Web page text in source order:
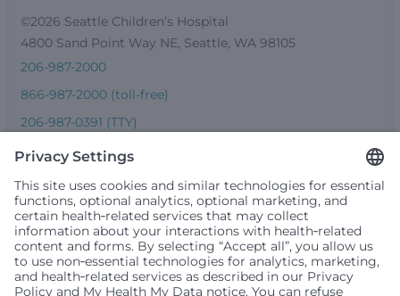
©2026 Seattle Children’s Hospital
4800 Sand Point Way NE, Seattle, WA 98105
206-987-2000
866-987-2000 (toll-free)
206-987-0391 (TTY)